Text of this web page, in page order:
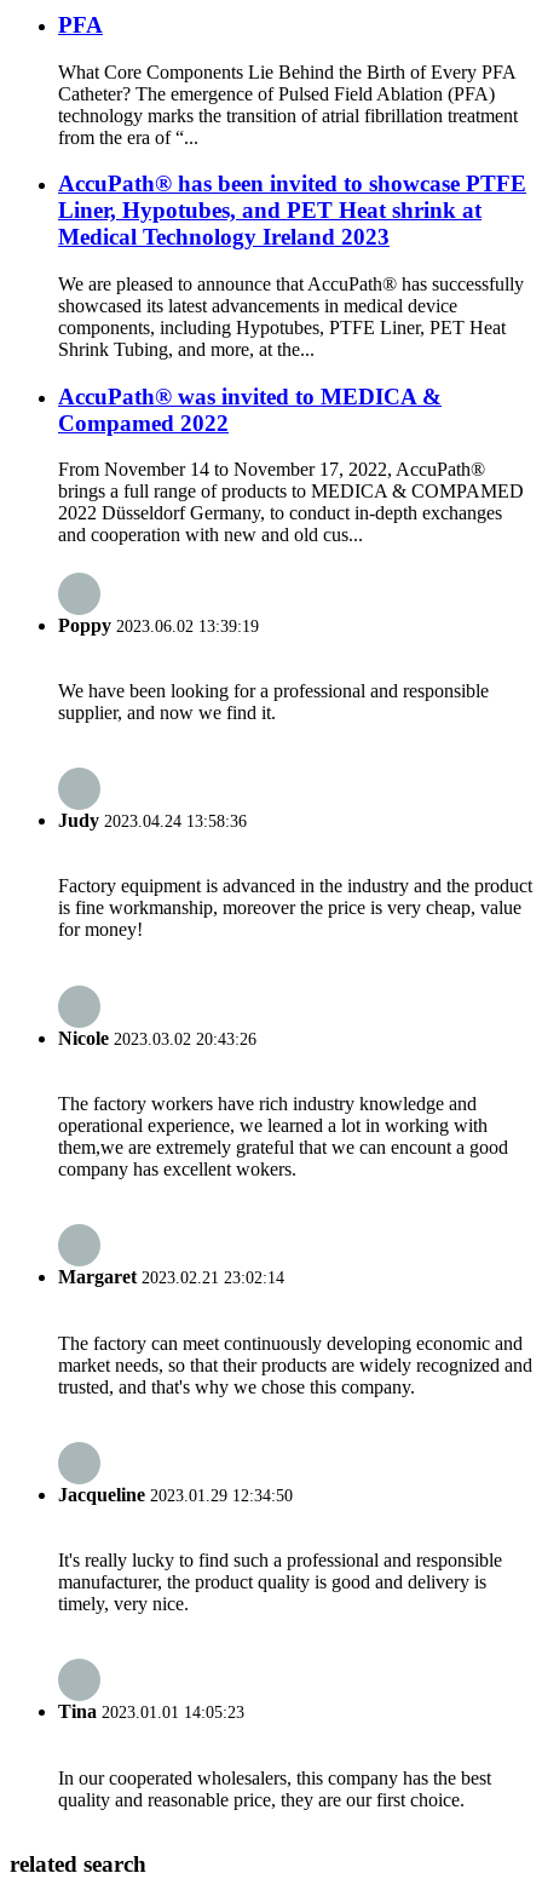
PFA
What Core Components Lie Behind the Birth of Every PFA
Catheter? The emergence of Pulsed Field Ablation (PFA)
technology marks the transition of atrial fibrillation treatment
from the era of “...
AccuPath® has been invited to showcase PTFE
Liner, Hypotubes, and PET Heat shrink at
Medical Technology Ireland 2023
We are pleased to announce that AccuPath® has successfully
showcased its latest advancements in medical device
components, including Hypotubes, PTFE Liner, PET Heat
Shrink Tubing, and more, at the...
AccuPath® was invited to MEDICA &
Compamed 2022
From November 14 to November 17, 2022, AccuPath®
brings a full range of products to MEDICA & COMPAMED
2022 Düsseldorf Germany, to conduct in-depth exchanges
and cooperation with new and old cus...
Poppy 2023.06.02 13:39:19
We have been looking for a professional and responsible
supplier, and now we find it.
Judy 2023.04.24 13:58:36
Factory equipment is advanced in the industry and the product
is fine workmanship, moreover the price is very cheap, value
for money!
Nicole 2023.03.02 20:43:26
The factory workers have rich industry knowledge and
operational experience, we learned a lot in working with
them,we are extremely grateful that we can encount a good
company has excellent wokers.
Margaret2023.02.21 23:02:14
The factory can meet continuously developing economic and
market needs, so that their products are widely recognized and
trusted, and that's why we chose this company.
Jacqueline 2023.01.29 12:34:50
It's really lucky to find such a professional and responsible
manufacturer, the product quality is good and delivery is
timely, very nice.
Tina 2023.01.01 14:05:23
In our cooperated wholesalers, this company has the best
quality and reasonable price, they are our first choice.
related search